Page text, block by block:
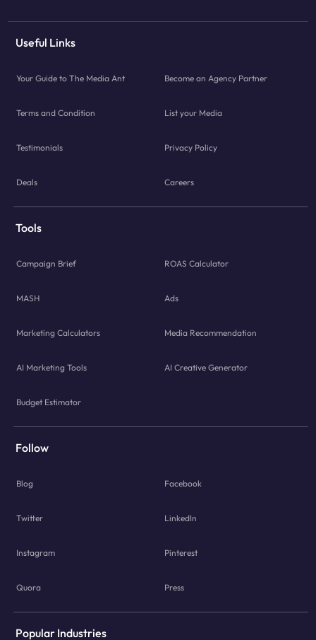
Useful Links
Your Guide to The Media Ant Become an Agency Partner
Terms and Condition List your Media
Testimonials Privacy Policy
Deals Careers
Tools
Campaign Brief ROAS Calculator
MASH Ads
Marketing Calculators Media Recommendation
AI Marketing Tools AI Creative Generator
Budget Estimator
Follow
Blog Facebook
Twitter LinkedIn
Instagram Pinterest
Quora Press
Popular Industries